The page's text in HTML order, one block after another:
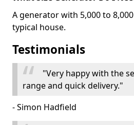
A generator with 5,000 to
typical house.
Testimonials
"Very happy with the
range and quick delivery."
- Simon Hadfield